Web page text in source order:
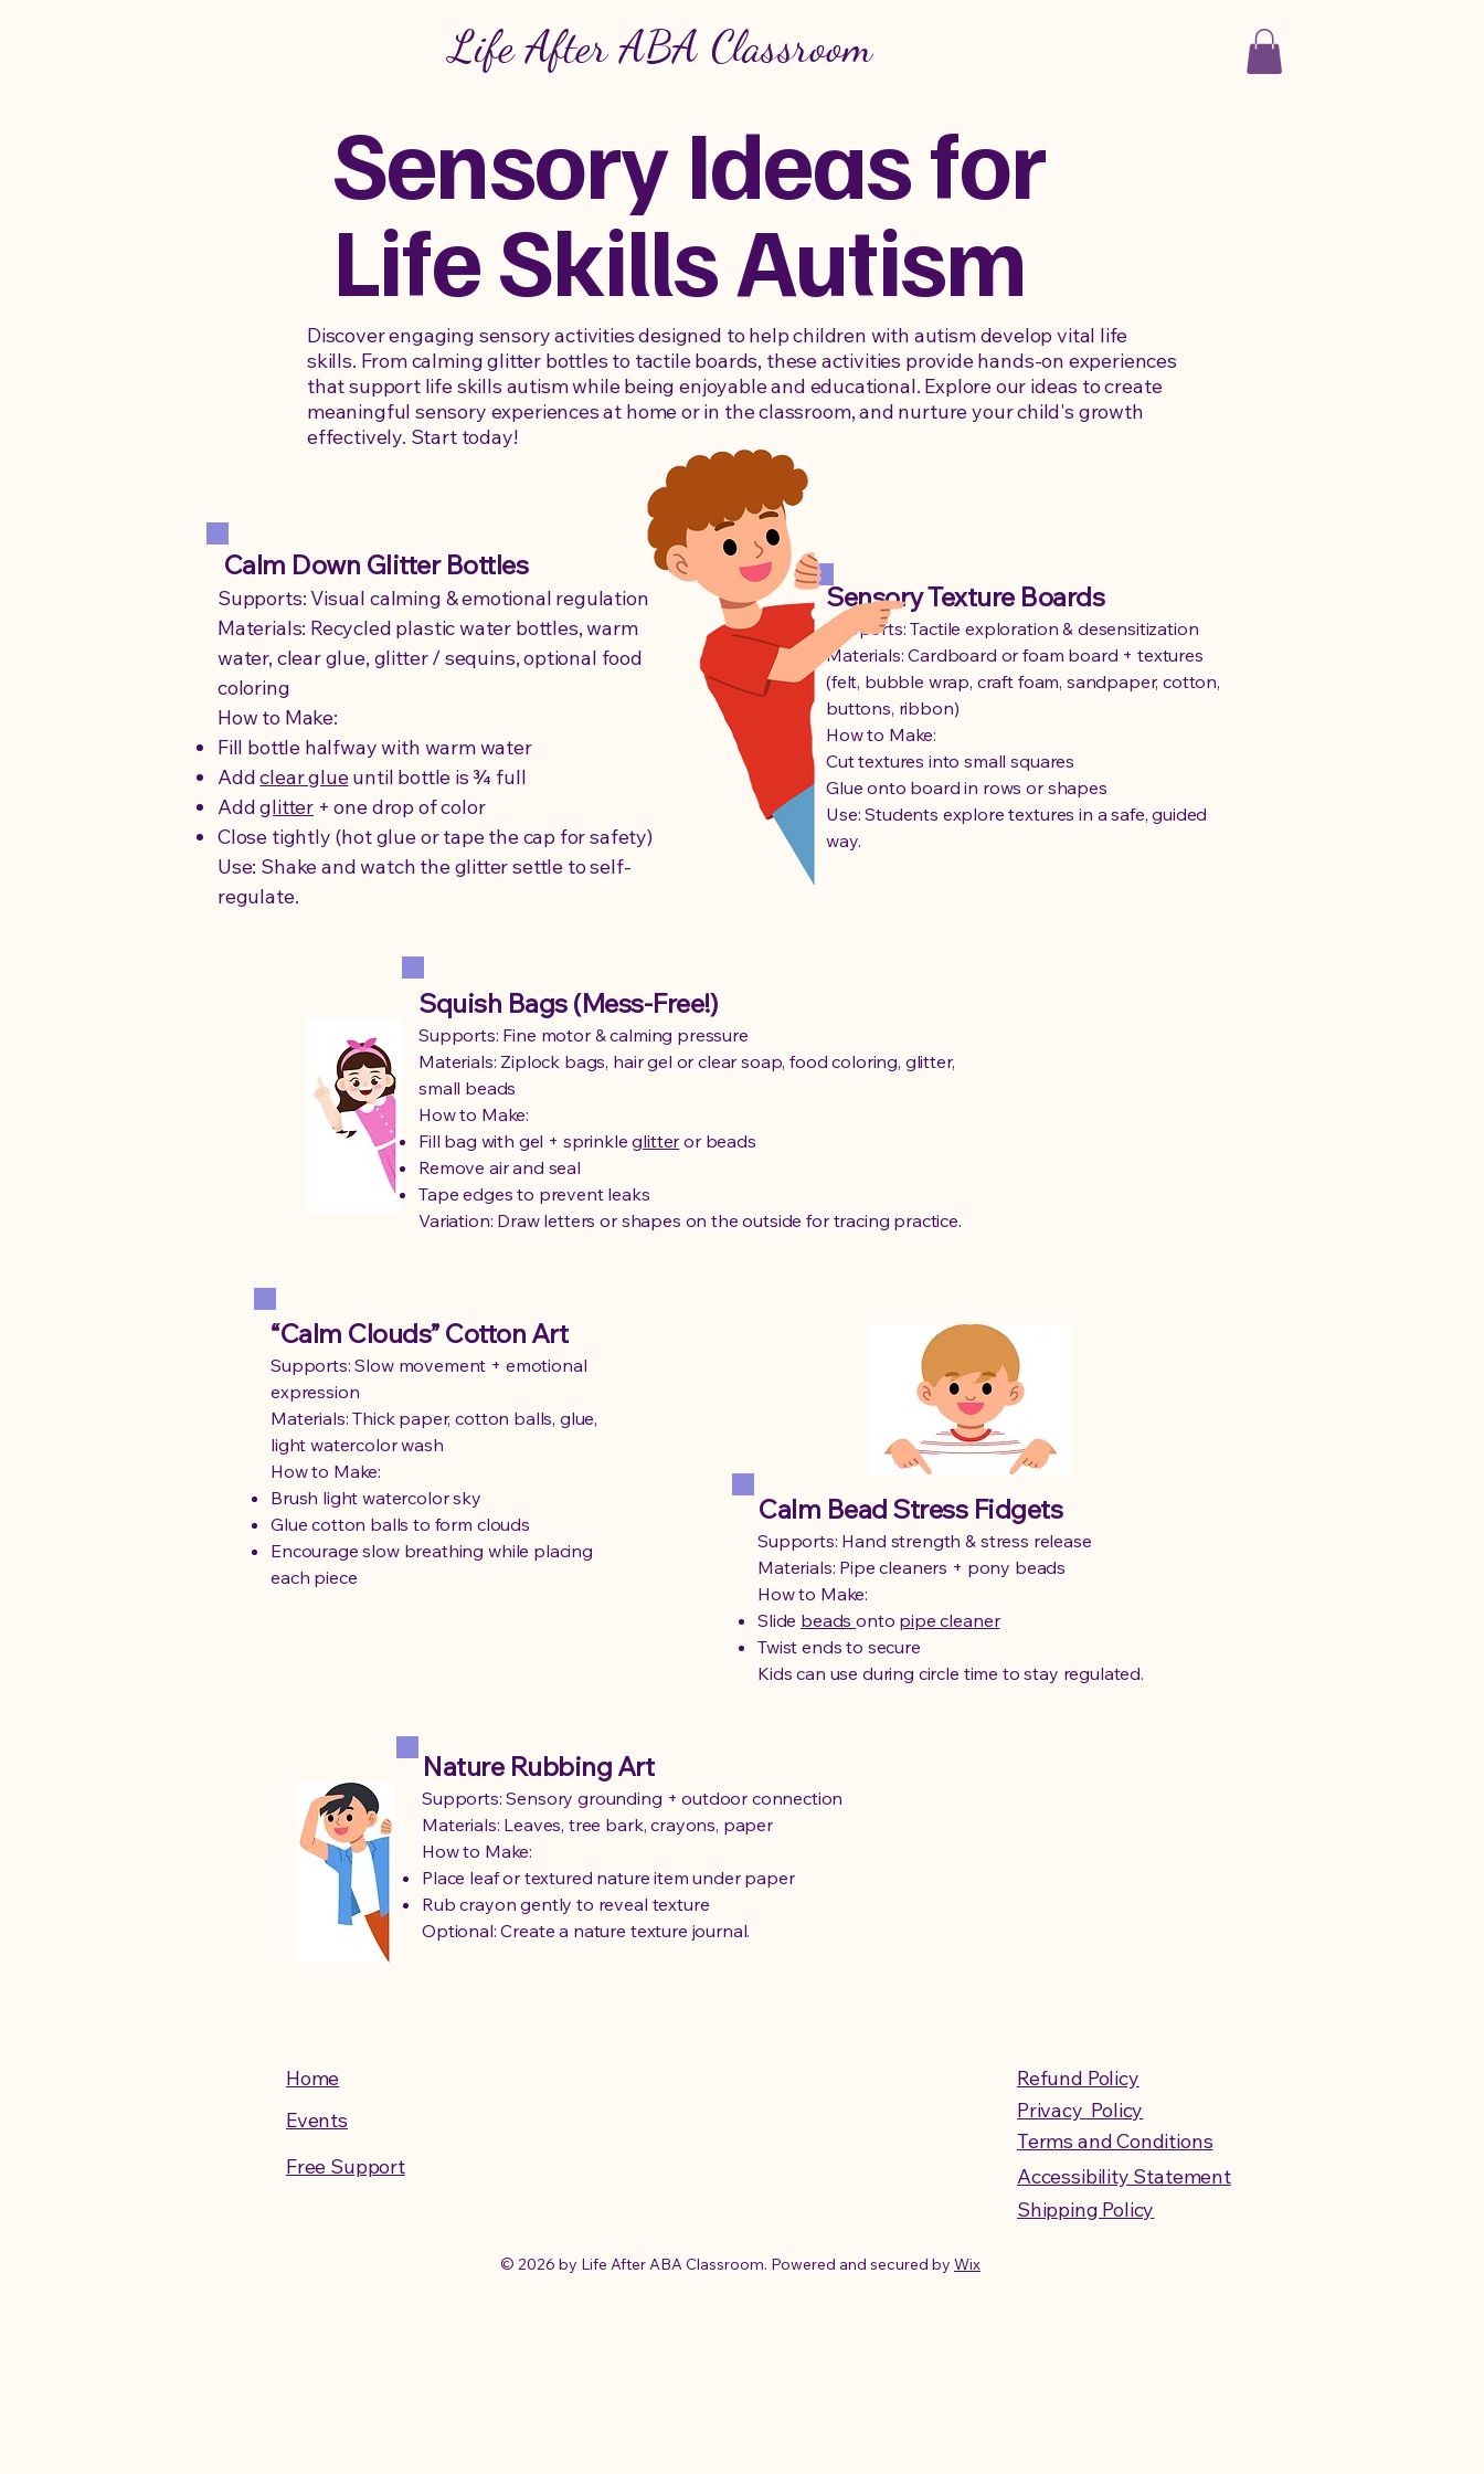
Life After ABA Classroom
Sensory Ideas for
Life Skills Autism
Discover engaging sensory activities designed to help children with autism develop vital life
skills. From calming glitter bottles to tactile boards, these activities provide hands-on experiences
that support life skills autism while being enjoyable and educational. Explore our ideas to create
meaningful sensory experiences at home or in the classroom, and nurture your child's growth
effectively. Start today!
Calm Down Glitter Bottles
Supports: Visual calming & emotional regulation
Materials: Recycled plastic water bottles, warm
water, clear glue, glitter / sequins, optional food
coloring
How to Make:
Fill bottle halfway with warm water
Addclear glueuntil bottle is ¾ full
Addglitter + one drop of color
Close tightly (hot glue or tape the cap for safety)
Use: Shake and watch the glitter settle to self-
regulate.
Sensory Texture Boards
Supports: Tactile exploration & desensitization
Materials: Cardboard or foam board + textures
(felt, bubble wrap, craft foam, sandpaper, cotton,
buttons, ribbon)
How to Make:
Cut textures into small squares
Glue onto board in rows or shapes
Use: Students explore textures in a safe, guided
way.
Squish Bags (Mess-Free!)
Supports: Fine motor & calming pressure
Materials: Ziplock bags, hair gel or clear soap, food coloring, glitter,
small beads
How to Make:
Fill bag with gel + sprinkleglitter or beads
Remove air and seal
Tape edges to prevent leaks
Variation: Draw letters or shapes on the outside for tracing practice.
“Calm Clouds” Cotton Art
Supports: Slow movement + emotional
expression
Materials: Thick paper, cotton balls, glue,
light watercolor wash
How to Make:
Brush light watercolor sky
Glue cotton balls to form clouds
Encourage slow breathing while placing
each piece
Calm Bead Stress Fidgets
Supports: Hand strength & stress release
Materials: Pipe cleaners + pony beads
How to Make:
Slide beadsonto pipe cleaner
Twist ends to secure
Kids can use during circle time to stay regulated.
Nature Rubbing Art
Supports: Sensory grounding + outdoor connection
Materials: Leaves, tree bark, crayons, paper
How to Make:
Place leaf or textured nature item under paper
Rub crayon gently to reveal texture
Optional: Create a nature texture journal.
Home
Events
Free Support
Refund Policy
Privacy Policy
Terms and Conditions
Accessibility Statement
Shipping Policy
© 2026 by Life After ABA Classroom. Powered and secured by Wix